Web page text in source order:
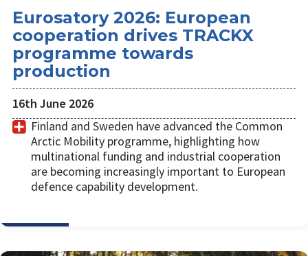
Eurosatory 2026: European
cooperation drives TRACKX
programme towards
production
16th June 2026
Finland and Sweden have advanced the Common
Arctic Mobility programme, highlighting how
multinational funding and industrial cooperation
are becoming increasingly important to European
defence capability development.